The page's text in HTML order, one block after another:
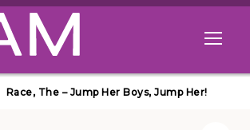
Open
Race, The – Jump Her Boys, Jump Her!